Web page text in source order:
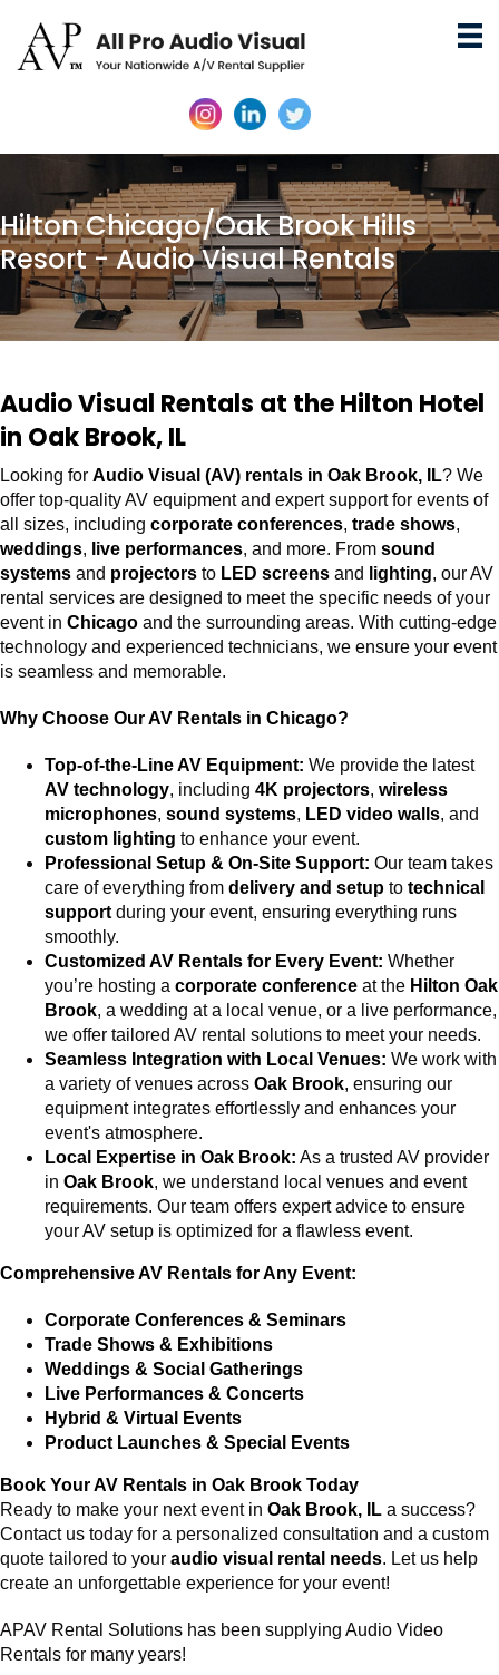
Hilton Chicago/Oak Brook Hills
Resort - Audio Visual Rentals
Audio Visual Rentals at the Hilton Hotel
in Oak Brook, IL
Looking for Audio Visual (AV) rentals in Oak Brook, IL? We
offer top-quality AV equipment and expert support for events of
all sizes, including corporate conferences, trade shows,
weddings, live performances, and more. From sound
systems and projectors to LED screens and lighting, our AV
rental services are designed to meet the specific needs of your
event in Chicago and the surrounding areas. With cutting-edge
technology and experienced technicians, we ensure your event
is seamless and memorable.
Why Choose Our AV Rentals in Chicago?
Top-of-the-Line AV Equipment: We provide the latest
AV technology, including 4K projectors, wireless
microphones, sound systems, LED video walls, and
custom lighting to enhance your event.
Professional Setup & On-Site Support: Our team takes
care of everything from delivery and setup to technical
support during your event, ensuring everything runs
smoothly.
Customized AV Rentals for Every Event: Whether
you’re hosting a corporate conference at the Hilton Oak
Brook, a wedding at a local venue, or a live performance,
we offer tailored AV rental solutions to meet your needs.
Seamless Integration with Local Venues: We work with
a variety of venues across Oak Brook, ensuring our
equipment integrates effortlessly and enhances your
event's atmosphere.
Local Expertise in Oak Brook: As a trusted AV provider
in Oak Brook, we understand local venues and event
requirements. Our team offers expert advice to ensure
your AV setup is optimized for a flawless event.
Comprehensive AV Rentals for Any Event:
Corporate Conferences & Seminars
Trade Shows & Exhibitions
Weddings & Social Gatherings
Live Performances & Concerts
Hybrid & Virtual Events
Product Launches & Special Events
Book Your AV Rentals in Oak Brook Today
Ready to make your next event in Oak Brook, IL a success?
Contact us today for a personalized consultation and a custom
quote tailored to your audio visual rental needs. Let us help
create an unforgettable experience for your event!
APAV Rental Solutions has been supplying Audio Video
Rentals for many years!